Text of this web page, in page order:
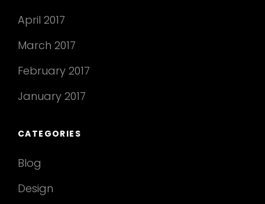
April 2017
March 2017
February 2017
January 2017
CATEGORIES
Blog
Design